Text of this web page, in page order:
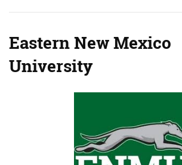
Eastern New Mexico
University